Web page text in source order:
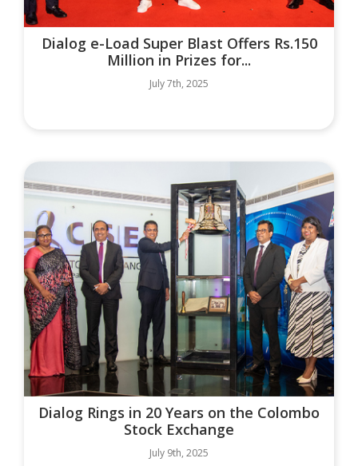
Dialog e-Load Super Blast Offers Rs.150
Million in Prizes for...
July 7th, 2025
Dialog Rings in 20 Years on the Colombo
Stock Exchange
July 9th, 2025